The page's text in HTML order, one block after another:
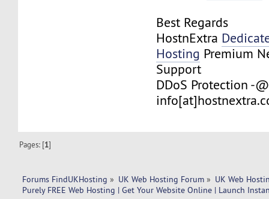
Best Regards
HostnExtra
Hosting Premium
Support
DDoS Protection -
Pages: [1]
Forums FindUKHosting » UK Web Hosting Forum » UK Web
Purely FREE Web Hosting | Get Your Website Online | Launch